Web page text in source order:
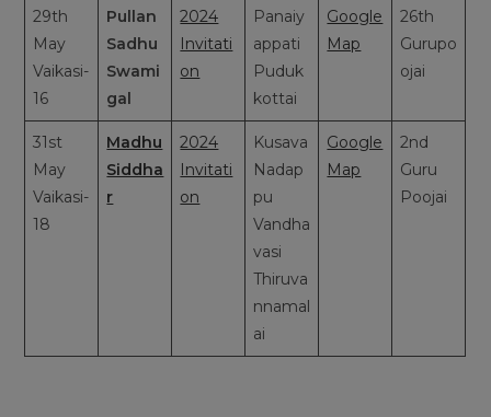
29th
May
Vaikasi-
16
Pullan
Sadhu
Swami
gal
2024
Invitati
on
Panaiy
appati
Puduk
kottai
Google
Map
26th
Gurupo
ojai
31st
May
Vaikasi-
18
Madhu
Siddha
r
2024
Invitati
on
Kusava
Nadap
pu
Vandha
vasi
Thiruva
nnamal
ai
Google
Map
2nd
Guru
Poojai